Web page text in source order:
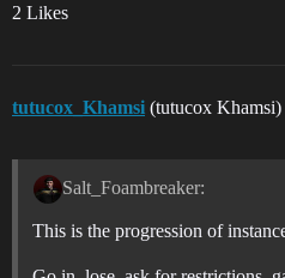
2 Likes
tutucox_Khamsi (tutucox Khamsi)
Salt_Foambreaker:
This is the progression of